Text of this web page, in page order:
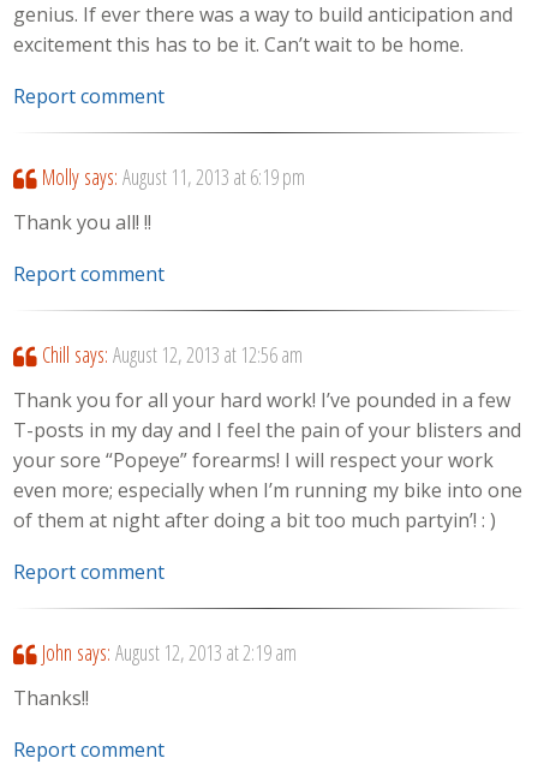
genius. If ever there was a way to build anticipation and
excitement this has to be it. Can’t wait to be home.
Report comment
Molly says: August 11, 2013 at 6:19 pm
Thank you all! !!
Report comment
Chill says: August 12, 2013 at 12:56 am
Thank you for all your hard work! I’ve pounded in a few
T-posts in my day and I feel the pain of your blisters and
your sore “Popeye” forearms! I will respect your work
even more; especially when I’m running my bike into one
of them at night after doing a bit too much partyin’! : )
Report comment
John says: August 12, 2013 at 2:19 am
Thanks!!
Report comment